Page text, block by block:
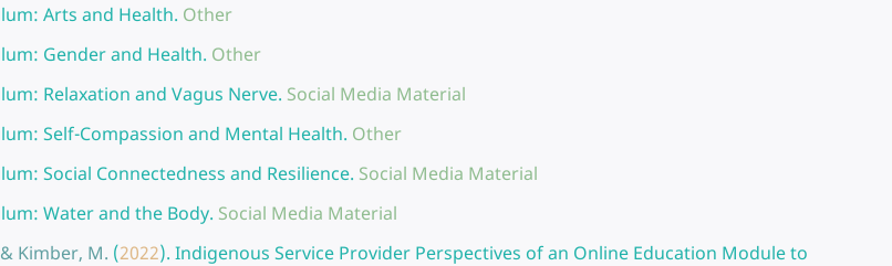
Arts and Health. Other
Gender and Health. Other
Relaxation and Vagus Nerve. Social Media Material
Self-Compassion and Mental Health. Other
Social Connectedness and Resilience. Social Media Material
Water and the Body. Social Media Material
Kimber, M. (2022). Indigenous Service Provider Perspectives of an Online Education Module to